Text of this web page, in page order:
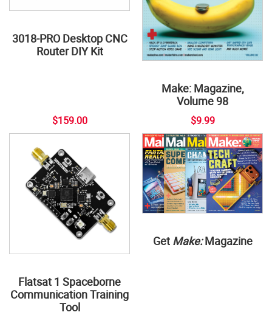
3018-PRO Desktop CNC
Router DIY Kit
$159.00
Make: Magazine,
Volume 98
$9.99
Flatsat 1 Spaceborne
Communication Training
Tool
Get Make:Magazine